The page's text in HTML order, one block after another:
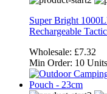
Super Bright
Rechargeable
Wholesale: £7.32
Min Order: 10 Units